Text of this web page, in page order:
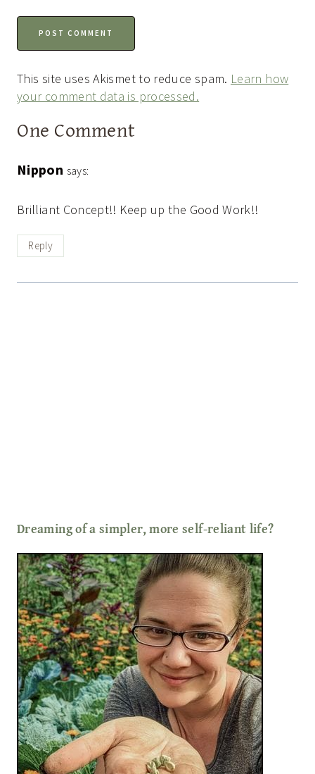
This site uses Akismet to reduce spam. Learn how
your comment data is processed.
One Comment
Nippon says:
Brilliant Concept!! Keep up the Good Work!!
Reply
Dreaming of a simpler, more self-reliant life?